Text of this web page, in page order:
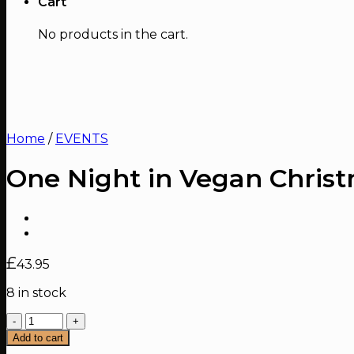
No products in the cart.
Home / EVENTS
One Night in Vegan
£43.95
8 in stock
One
Night
in
Add to cart